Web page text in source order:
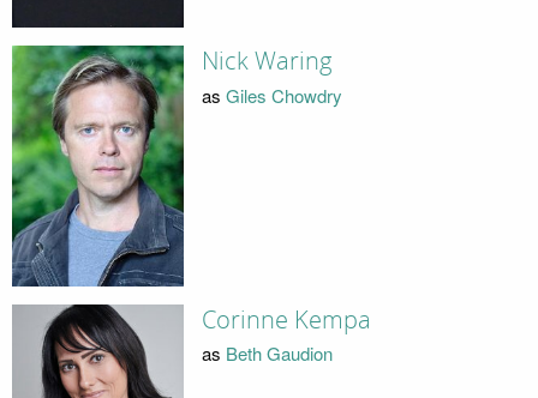
Nick Waring
as Giles Chowdry
Corinne Kempa
as Beth Gaudion